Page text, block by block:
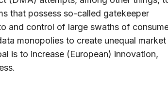
that possess so-called gatekeeper
and control of large swaths of
monopolies to create unequal market
is to increase (European) innovation,